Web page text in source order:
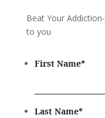
Beat Your Addiction-
to you
First Name*
Last Name*